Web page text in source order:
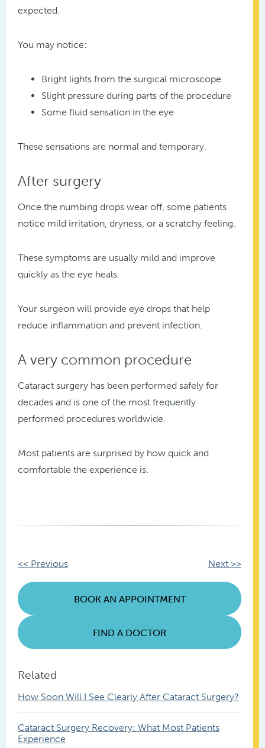
expected.
You may notice:
Bright lights from the surgical microscope
Slight pressure during parts of the procedure
Some fluid sensation in the eye
These sensations are normal and temporary.
After surgery
Once the numbing drops wear off, some patients
notice mild irritation, dryness, or a scratchy feeling.
These symptoms are usually mild and improve
quickly as the eye heals.
Your surgeon will provide eye drops that help
reduce inflammation and prevent infection.
A very common procedure
Cataract surgery has been performed safely for
decades and is one of the most frequently
performed procedures worldwide.
Most patients are surprised by how quick and
comfortable the experience is.
Other
Posts
<< Previous Next >>
BOOK AN APPOINTMENT
FIND A DOCTOR
Related
How Soon Will I See Clearly After Cataract Surgery?
Cataract Surgery Recovery: What Most Patients
Experience